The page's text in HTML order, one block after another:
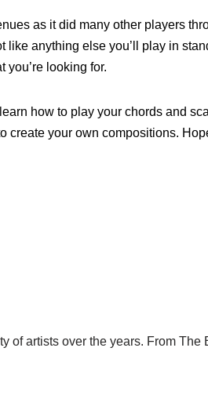
as it did many other players
anything else you’ll play in
you’re looking for.
how to play your chords and
your own compositions.
of artists over the years. From